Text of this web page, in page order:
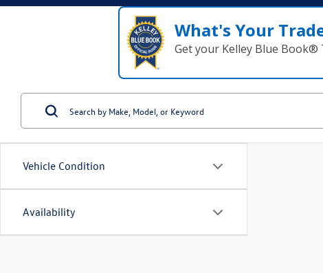
What's Your
Get your Kelley Blue Book®
Vehicle Condition
Availability